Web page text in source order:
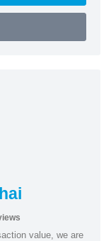
value, we are